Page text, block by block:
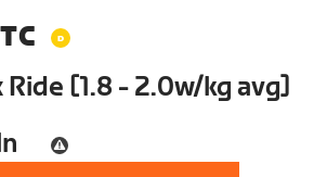
Ride [1.8 - 2.0w/kg avg]